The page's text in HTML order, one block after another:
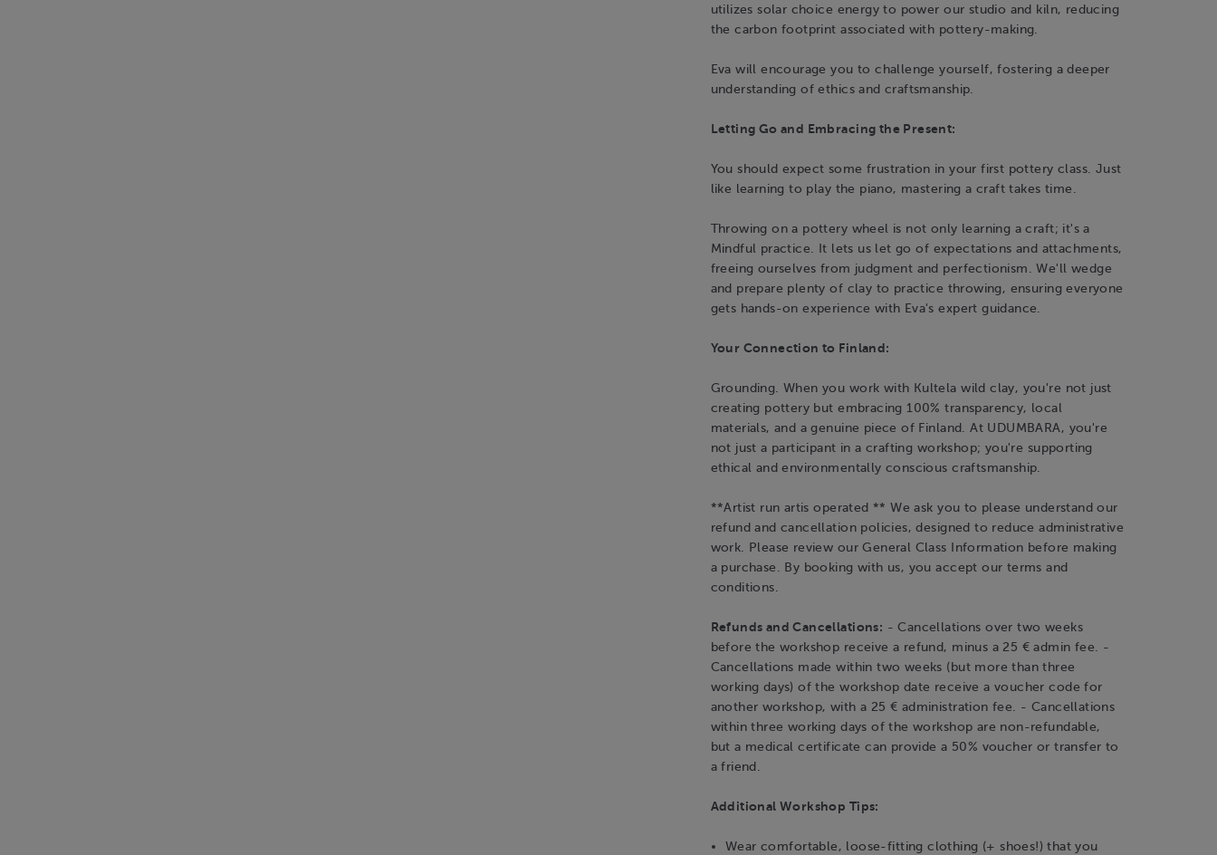
utilizes solar choice energy to power our studio and kiln, reducing
the carbon footprint associated with pottery-making.
Eva will encourage you to challenge yourself, fostering a deeper
understanding of ethics and craftsmanship.
Letting Go and Embracing the Present:
You should expect some frustration in your first pottery class. Just
like learning to play the piano, mastering a craft takes time.
Throwing on a pottery wheel is not only learning a craft; it's a
Mindful practice. It lets us let go of expectations and attachments,
freeing ourselves from judgment and perfectionism. We'll wedge
and prepare plenty of clay to practice throwing, ensuring everyone
gets hands-on experience with Eva's expert guidance.
Your Connection to Finland:
Grounding. When you work with Kultela wild clay, you're not just
creating pottery but embracing 100% transparency, local
materials, and a genuine piece of Finland. At UDUMBARA, you're
not just a participant in a crafting workshop; you're supporting
ethical and environmentally conscious craftsmanship.
**Artist run artis operated ** We ask you to please understand our
refund and cancellation policies, designed to reduce administrative
work. Please review our General Class Information before making
a purchase. By booking with us, you accept our terms and
conditions.
Refunds and Cancellations: - Cancellations over two weeks
before the workshop receive a refund, minus a 25 € admin fee. -
Cancellations made within two weeks (but more than three
working days) of the workshop date receive a voucher code for
another workshop, with a 25 € administration fee. - Cancellations
within three working days of the workshop are non-refundable,
but a medical certificate can provide a 50% voucher or transfer to
a friend.
Additional Workshop Tips:
Wear comfortable, loose-fitting clothing (+ shoes!) that you